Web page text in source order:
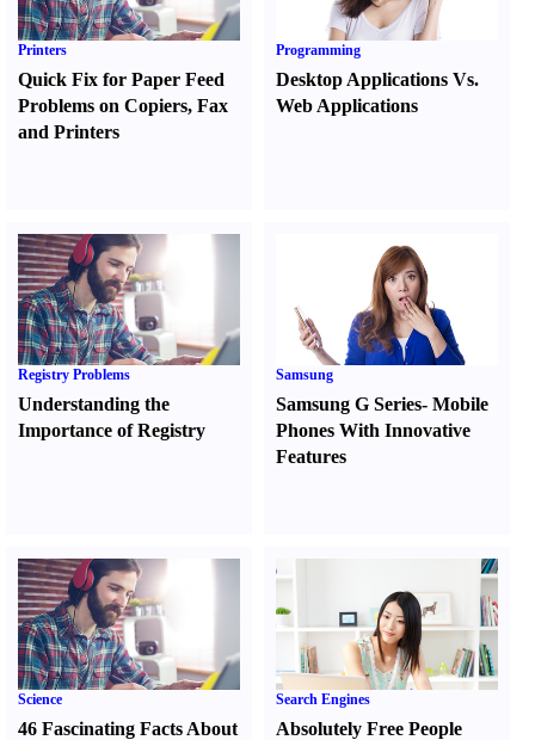
Printers
Quick Fix for Paper Feed
Problems on Copiers, Fax
and Printers
Programming
Desktop Applications Vs.
Web Applications
Registry Problems
Understanding the
Importance of Registry
Samsung
Samsung G Series-Mobile
Phones With Innovative
Features
Science
46 Fascinating Facts About
Search Engines
Absolutely Free People